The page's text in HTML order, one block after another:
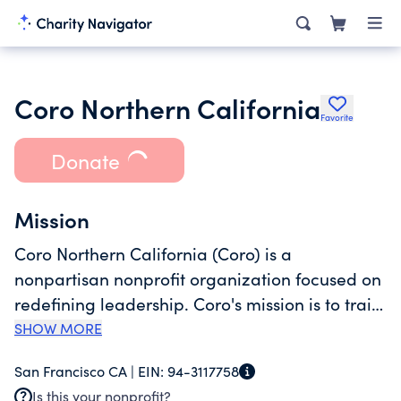
Coro Northern CaliforniaFavorite
Donate
Mission
Coro Northern California (Coro) is a
nonpartisan nonprofit organization focused on
redefining leadership. Coro's mission is to train,
support, and connect leaders to foster a
biggest challenges together. Founded in San
SHOW MORE
San Francisco CA | EIN: 94-3117758
Is this your nonprofit?